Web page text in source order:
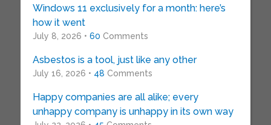
Windows 11 exclusively for a month: here’s
how it went
July 8, 2026 • 60 Comments
Asbestos is a tool, just like any other
July 16, 2026 • 48 Comments
Happy companies are all alike; every
unhappy company is unhappy in its own way